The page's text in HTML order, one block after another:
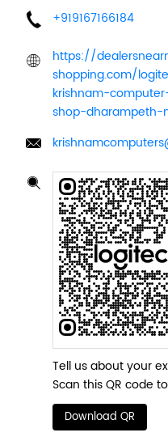
+919167166184
https://
shopping.com/
krishnam-
shop-dharampeth-
Tell us about your
Scan this QR code
Download QR